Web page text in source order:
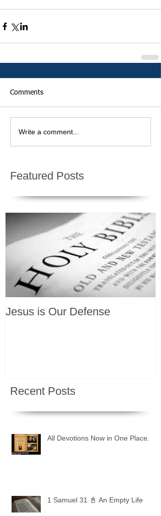
Comments
Write a comment...
Featured Posts
Jesus is Our Defense
Recent Posts
All Devotions Now in One Place.
1 Samuel 31 📓 An Empty Life